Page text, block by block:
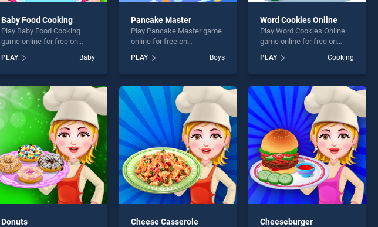
Baby Food Cooking
Play Baby Food Cooking
game online for free on
Cooking stands out as one
of our top skill games,
entertainment, is perfect for
players seeking fun and
challenge....
PLAY Baby
Pancake Master
Play Pancake Master game
online for free on
Master stands out as one of
our top skill games, offering
perfect for players seeking
fun and challenge....
PLAY Boys
Word Cookies Online
Play Word Cookies Online
game online for free on
BradGames. Word Cookies
Online stands out as one of
our top skill games, offering
perfect for players seeking
fun and challenge....
PLAY Cooking
Donuts Cheese Casserole Cheeseburger